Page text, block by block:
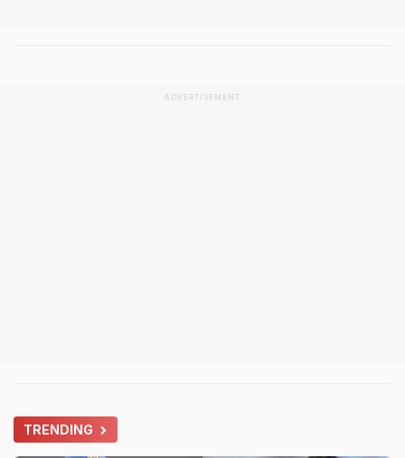
ADVERTISEMENT
TRENDING